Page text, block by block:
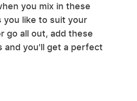
you mix in these
you like to suit your
go all out, add these
and you'll get a perfect